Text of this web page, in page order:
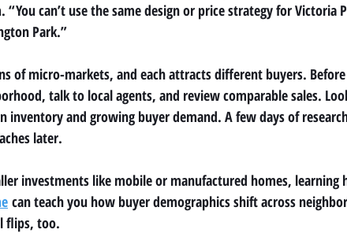
can’t use the same design or price strategy for Victoria
Park.”
of micro-markets, and each attracts different buyers. Before
talk to local agents, and review comparable sales.
inventory and growing buyer demand. A few days of
later.
investments like mobile or manufactured homes, learning
can teach you how buyer demographics shift across
flips, too.